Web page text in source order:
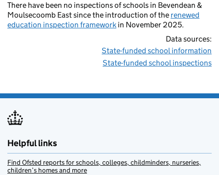
There have been no inspections of schools in Bevendean &
Moulsecoomb East since the introduction of the renewed
education inspection framework in November 2025.
Data sources:
State-funded school information
State-funded school inspections
Helpful links
Find Ofsted reports for schools, colleges, childminders, nurseries,
children’s homes and more